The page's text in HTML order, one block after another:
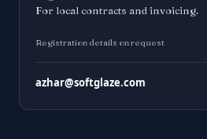
For local contracts and invoicing.
Registration details on request
azhar@softglaze.com